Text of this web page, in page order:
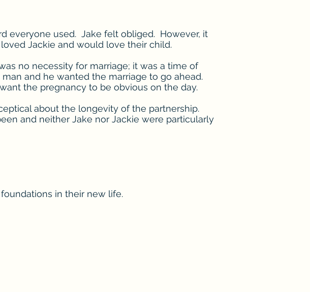
everyone used. Jake felt obliged. However, it
Jackie and would love their child.
no necessity for marriage; it was a time of
and he wanted the marriage to go ahead.
the pregnancy to be obvious on the day.
about the longevity of the partnership.
and neither Jake nor Jackie were particularly
in their new life.